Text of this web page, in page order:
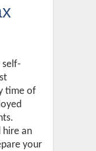
self-
time of
hire an
your